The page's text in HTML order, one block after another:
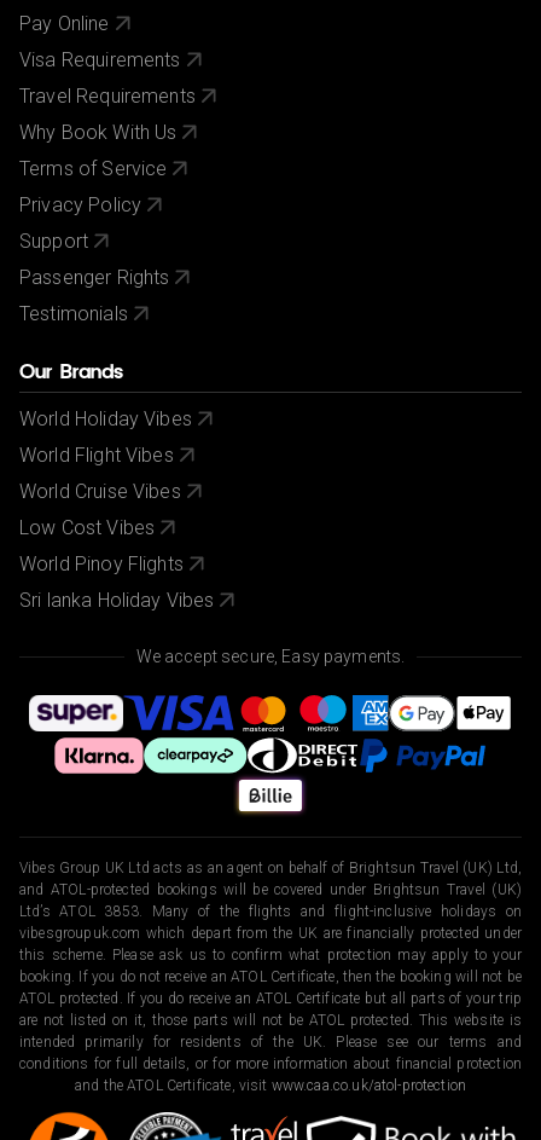
Pay Online
Visa Requirements
Travel Requirements
Why Book With Us
Terms of Service
Privacy Policy
Support
Passenger Rights
Testimonials
Our Brands
World Holiday Vibes
World Flight Vibes
World Cruise Vibes
Low Cost Vibes
World Pinoy Flights
Sri lanka Holiday Vibes
We accept secure, Easy payments.
Vibes Group UK Ltd acts as an agent on behalf of Brightsun Travel (UK) Ltd,
and ATOL-protected bookings will be covered under Brightsun Travel (UK)
Ltd’s ATOL 3853. Many of the flights and flight-inclusive holidays on
vibesgroupuk.com which depart from the UK are financially protected under
this scheme. Please ask us to confirm what protection may apply to your
booking. If you do not receive an ATOL Certificate, then the booking will not be
ATOL protected. If you do receive an ATOL Certificate but all parts of your trip
are not listed on it, those parts will not be ATOL protected. This website is
intended primarily for residents of the UK. Please see our terms and
conditions for full details, or for more information about financial protection
and the ATOL Certificate, visit www.caa.co.uk/atol-protection